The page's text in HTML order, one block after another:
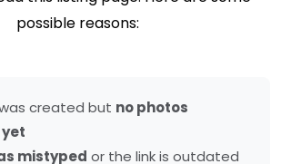
possible reasons:
created but no photos
mistyped or the link is outdated